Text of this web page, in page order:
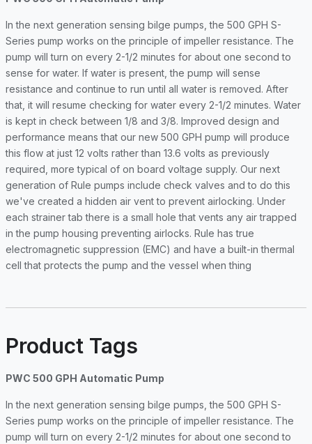
In the next generation sensing bilge pumps, the 500 GPH S-
Series pump works on the principle of impeller resistance. The
pump will turn on every 2-1/2 minutes for about one second to
sense for water. If water is present, the pump will sense
resistance and continue to run until all water is removed. After
that, it will resume checking for water every 2-1/2 minutes. Water
is kept in check between 1/8 and 3/8. Improved design and
performance means that our new 500 GPH pump will produce
this flow at just 12 volts rather than 13.6 volts as previously
required, more typical of on board voltage supply. Our next
generation of Rule pumps include check valves and to do this
we've created a hidden air vent to prevent airlocking. Under
each strainer tab there is a small hole that vents any air trapped
in the pump housing preventing airlocks. Rule has true
electromagnetic suppression (EMC) and have a built-in thermal
cell that protects the pump and the vessel when thing
Product Tags
PWC 500 GPH Automatic Pump
In the next generation sensing bilge pumps, the 500 GPH S-
Series pump works on the principle of impeller resistance. The
pump will turn on every 2-1/2 minutes for about one second to